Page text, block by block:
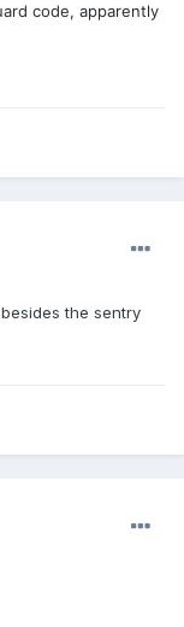
code, apparently
the sentry